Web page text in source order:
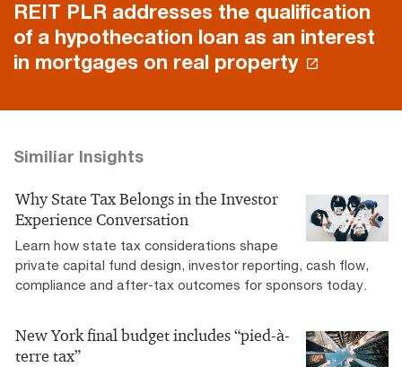
REIT PLR addresses the qualification
of a hypothecation loan as an interest
in mortgages on real property
Similiar Insights
Why State Tax Belongs in the Investor
Experience Conversation
Learn how state tax considerations shape
private capital fund design, investor reporting, cash flow,
compliance and after-tax outcomes for sponsors today.
New York final budget includes “pied-à-
terre tax”